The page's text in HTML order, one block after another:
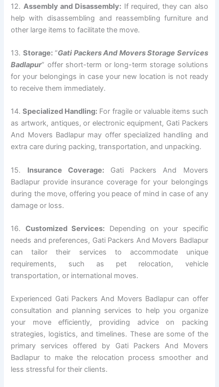
12. Assembly and Disassembly: If required, they can also
help with disassembling and reassembling furniture and
other large items to facilitate the move.
13. Storage:“Gati Packers And Movers Storage Services
Badlapur” offer short-term or long-term storage solutions
for your belongings in case your new location is not ready
to receive them immediately.
14.Specialized Handling: For fragile or valuable items such
as artwork, antiques, or electronic equipment, Gati Packers
And Movers Badlapur may offer specialized handling and
extra care during packing, transportation, and unpacking.
15. Insurance Coverage:Gati Packers And Movers
Badlapur provide insurance coverage for your belongings
during the move, offering you peace of mind in case of any
damage or loss.
16. Customized Services: Depending on your specific
needs and preferences, Gati Packers And Movers Badlapur
can tailor their services to accommodate unique
requirements, such as pet relocation, vehicle
transportation, or international moves.
Experienced Gati Packers And Movers Badlapur can offer
consultation and planning services to help you organize
your move efficiently, providing advice on packing
strategies, logistics, and timelines. These are some of the
primary services offered by Gati Packers And Movers
Badlapur to make the relocation process smoother and
less stressful for their clients.